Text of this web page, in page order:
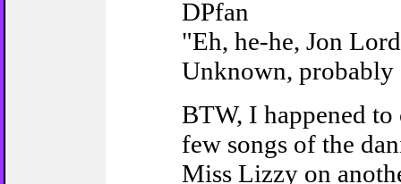
DPfan
"Eh, he-he, Jon
Unknown, probably
BTW, I happened to
few songs of the
Miss Lizzy on